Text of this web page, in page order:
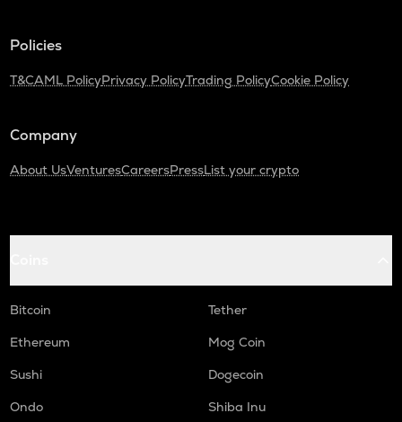
Policies
T&CAML PolicyPrivacy PolicyTrading PolicyCookie Policy
Company
About UsVenturesCareersPressList your crypto
Bitcoin
Tether
Ethereum
Mog Coin
Sushi
Dogecoin
Ondo
Shiba Inu